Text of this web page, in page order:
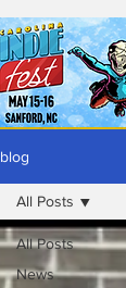
blog
All Posts
News
All Posts